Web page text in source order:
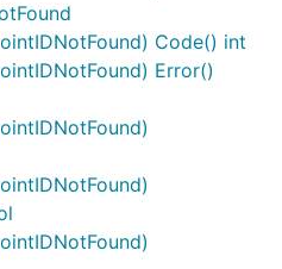
Code() int
Error()